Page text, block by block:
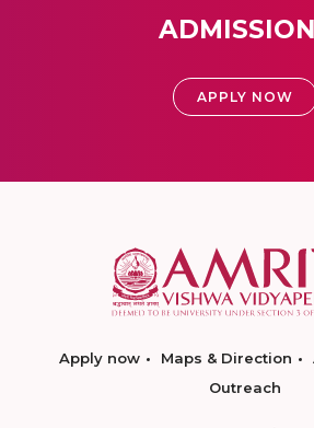
APPLY NOW
Apply now Maps & Direction
Outreach